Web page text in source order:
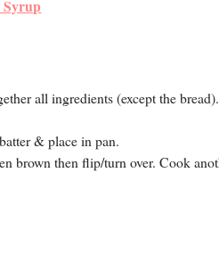
Syrup
all ingredients (except the bread).
& place in pan.
brown then flip/turn over. Cook